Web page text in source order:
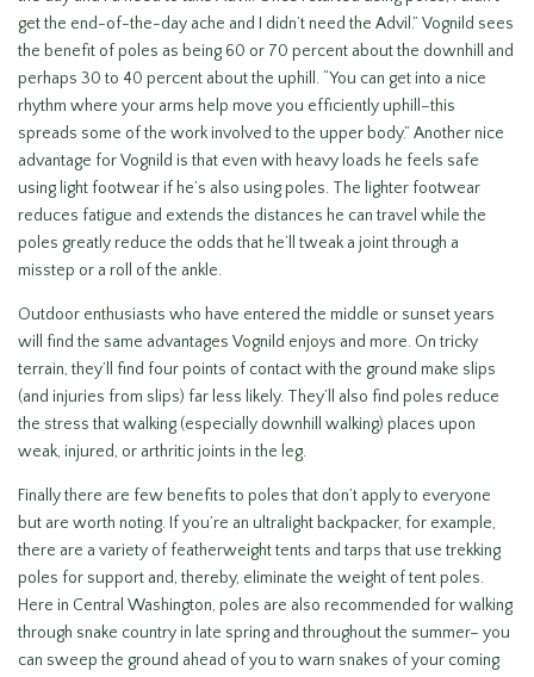
get the end-of-the-day ache and I didn’t need the Advil.” Vognild sees
the benefit of poles as being 60 or 70 percent about the downhill and
perhaps 30 to 40 percent about the uphill. “You can get into a nice
rhythm where your arms help move you efficiently uphill–this
spreads some of the work involved to the upper body.” Another nice
advantage for Vognild is that even with heavy loads he feels safe
using light footwear if he’s also using poles. The lighter footwear
reduces fatigue and extends the distances he can travel while the
poles greatly reduce the odds that he’ll tweak a joint through a
misstep or a roll of the ankle.
Outdoor enthusiasts who have entered the middle or sunset years
will find the same advantages Vognild enjoys and more. On tricky
terrain, they’ll find four points of contact with the ground make slips
(and injuries from slips) far less likely. They’ll also find poles reduce
the stress that walking (especially downhill walking) places upon
weak, injured, or arthritic joints in the leg.
Finally there are few benefits to poles that don’t apply to everyone
but are worth noting. If you’re an ultralight backpacker, for example,
there are a variety of featherweight tents and tarps that use trekking
poles for support and, thereby, eliminate the weight of tent poles.
Here in Central Washington, poles are also recommended for walking
through snake country in late spring and throughout the summer– you
can sweep the ground ahead of you to warn snakes of your coming